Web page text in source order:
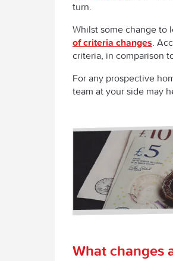
turn.
Whilst some change to
of criteria changes.
criteria, in comparison
For any prospective
team at your side may
What changes